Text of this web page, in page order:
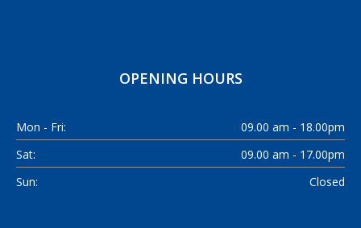
OPENING HOURS
Mon - Fri:
09.00 am - 18.00pm
Sat:
09.00 am - 17.00pm
Sun:
Closed